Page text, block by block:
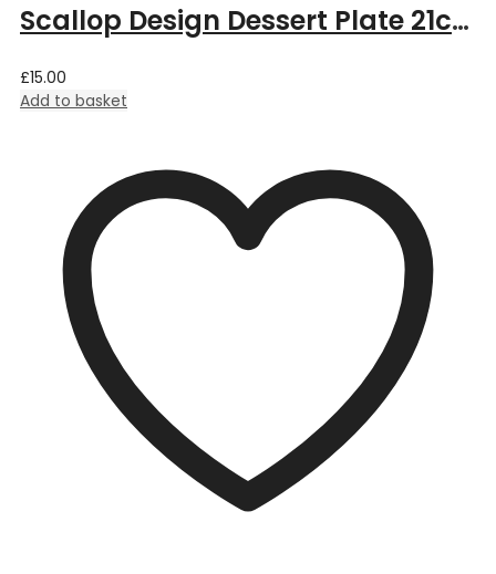
Scallop Design Dessert Plate 21cm – Aqua
£15.00
Add to basket